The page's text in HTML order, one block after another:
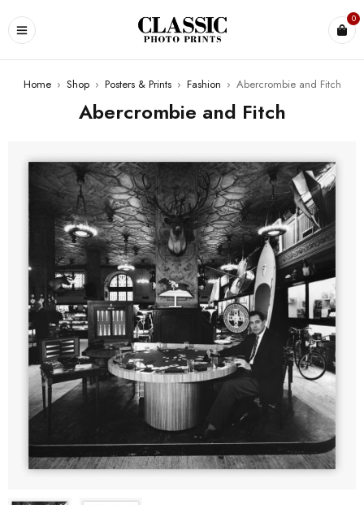
0
Home › Shop › Posters & Prints › Fashion › Abercrombie and Fitch
Abercrombie and Fitch